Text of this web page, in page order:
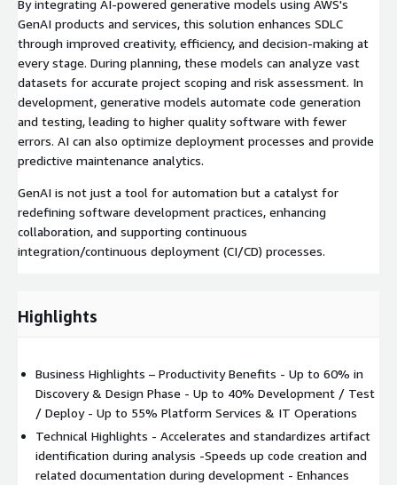
By integrating AI-powered generative models using AWS's
GenAI products and services, this solution enhances SDLC
through improved creativity, efficiency, and decision-making at
every stage. During planning, these models can analyze vast
datasets for accurate project scoping and risk assessment. In
development, generative models automate code generation
and testing, leading to higher quality software with fewer
errors. AI can also optimize deployment processes and provide
predictive maintenance analytics.
GenAI is not just a tool for automation but a catalyst for
redefining software development practices, enhancing
collaboration, and supporting continuous
integration/continuous deployment (CI/CD) processes.
Highlights
Business Highlights – Productivity Benefits - Up to 60% in
Discovery & Design Phase - Up to 40% Development / Test
/ Deploy - Up to 55% Platform Services & IT Operations
Technical Highlights - Accelerates and standardizes artifact
identification during analysis -Speeds up code creation and
related documentation during development - Enhances